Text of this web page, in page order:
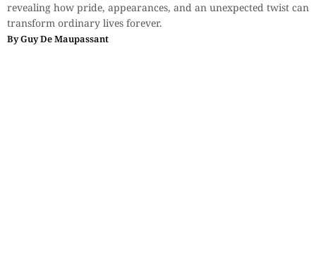
revealing how pride, appearances, and an unexpected twist can
transform ordinary lives forever.
ByGuy De Maupassant